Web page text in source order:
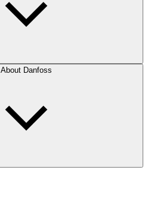
About Danfoss